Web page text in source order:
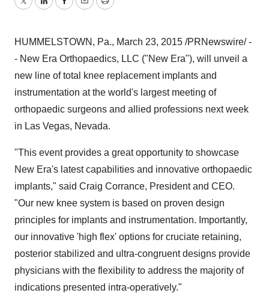
TwitterLinkedInFacebook
EmailPrint
HUMMELSTOWN, Pa., March 23, 2015 /PRNewswire/ -
- New Era Orthopaedics, LLC ("New Era"), will unveil a
new line of total knee replacement implants and
instrumentation at the world's largest meeting of
orthopaedic surgeons and allied professions next week
in Las Vegas, Nevada.
"This event provides a great opportunity to showcase
New Era's latest capabilities and innovative orthopaedic
implants," said Craig Corrance, President and CEO.
"Our new knee system is based on proven design
principles for implants and instrumentation. Importantly,
our innovative 'high flex' options for cruciate retaining,
posterior stabilized and ultra-congruent designs provide
physicians with the flexibility to address the majority of
indications presented intra-operatively."